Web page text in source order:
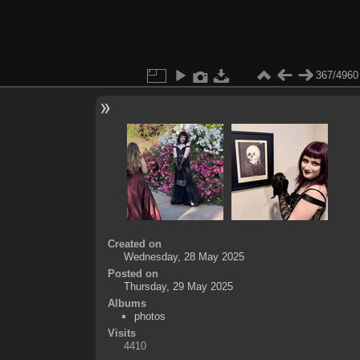
367/4960
Created on
Wednesday, 28 May 2025
Posted on
Thursday, 29 May 2025
Albums
photos
Visits
4410